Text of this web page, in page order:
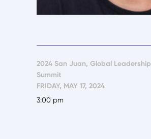
2024 San Juan, Global Leadership
Summit
FRIDAY, MAY 17, 2024
3:00 pm